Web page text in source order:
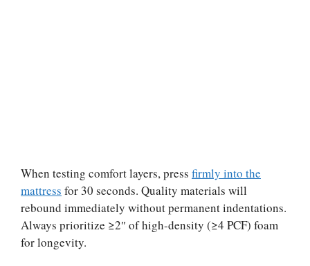
When testing comfort layers, press firmly into the
mattress for 30 seconds. Quality materials will
rebound immediately without permanent indentations.
Always prioritize ≥2″ of high-density (≥4 PCF) foam
for longevity.